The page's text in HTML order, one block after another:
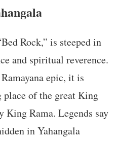
Rock,” is steeped in
and spiritual reverence.
epic, it is
place of the great King
King Rama. Legends say
in Yahangala